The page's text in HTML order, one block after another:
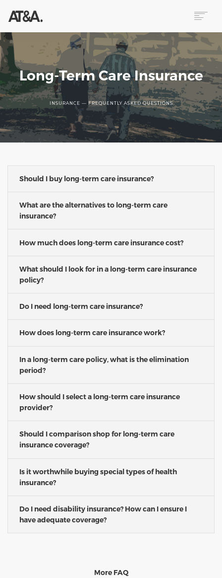
ABOUT
SERVICES
RESOURCES
HELP
CONTACT
NEWS
Long-Term Care Insurance
INSURANCE — FREQUENTLY ASKED QUESTIONS
Should I buy long-term care insurance?
What are the alternatives to long-term care
insurance?
How much does long-term care insurance cost?
What should I look for in a long-term care insurance
policy?
Do I need long-term care insurance?
How does long-term care insurance work?
In a long-term care policy, what is the elimination
period?
How should I select a long-term care insurance
provider?
Should I comparison shop for long-term care
insurance coverage?
Is it worthwhile buying special types of health
insurance?
Do I need disability insurance? How can I ensure I
have adequate coverage?
More FAQ